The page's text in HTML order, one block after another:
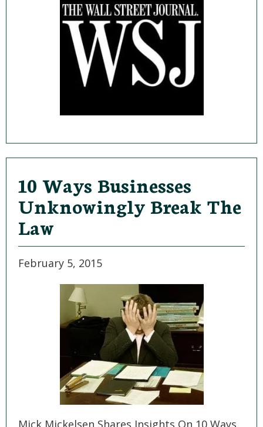
10 Ways Businesses
Unknowingly Break The
Law
February 5, 2015
Mick Mickelsen Shares Insights On 10 Ways